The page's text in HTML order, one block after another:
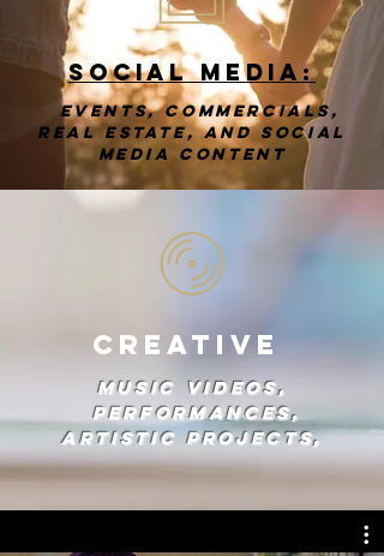
Social Media:
events, commercials,
real estate, and social
media content
Creative
Music videos,
performances,
artistic projects,